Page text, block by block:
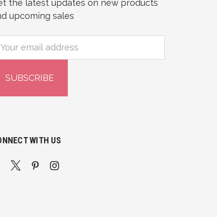
the latest updates on new products
upcoming sales
WITH US